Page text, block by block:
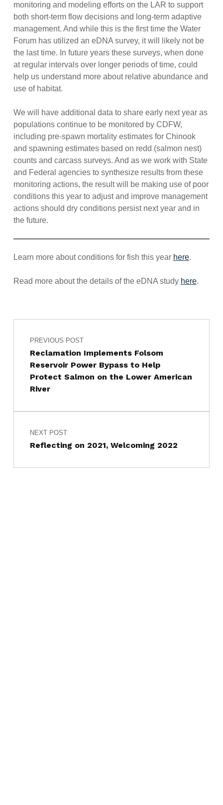
monitoring and modeling efforts on the LAR to support
both short-term flow decisions and long-term adaptive
management. And while this is the first time the Water
Forum has utilized an eDNA survey, it will likely not be
the last time. In future years these surveys, when done
at regular intervals over longer periods of time, could
help us understand more about relative abundance and
use of habitat.
We will have additional data to share early next year as
populations continue to be monitored by CDFW,
including pre-spawn mortality estimates for Chinook
and spawning estimates based on redd (salmon nest)
counts and carcass surveys. And as we work with State
and Federal agencies to synthesize results from these
monitoring actions, the result will be making use of poor
conditions this year to adjust and improve management
actions should dry conditions persist next year and in
the future.
Learn more about conditions for fish this year here.
Read more about the details of the eDNA study here.
Skip back to main navigation
Post navigation
PREVIOUS POST
Reclamation Implements Folsom
Reservoir Power Bypass to Help
Protect Salmon on the Lower American
River
NEXT POST
Reflecting on 2021, Welcoming 2022